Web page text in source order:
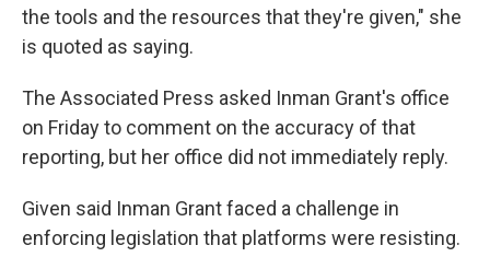
the tools and the resources that they're given," she
is quoted as saying.
The Associated Press asked Inman Grant's office
on Friday to comment on the accuracy of that
reporting, but her office did not immediately reply.
Given said Inman Grant faced a challenge in
enforcing legislation that platforms were resisting.